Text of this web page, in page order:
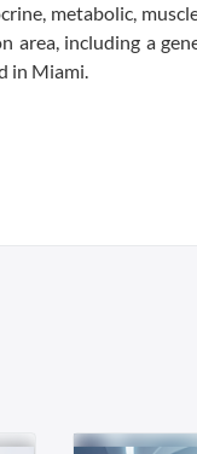
metabolic,
area, including a
in Miami.